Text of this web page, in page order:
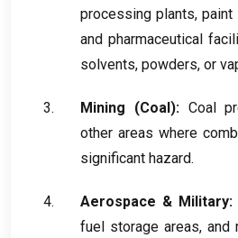
processing plants,paint
and pharmaceutical
solvents, powders, or
Mining (Coal): Coal
other areas where
significant hazard.
Aerospace & Military:
fuel storage areas, and